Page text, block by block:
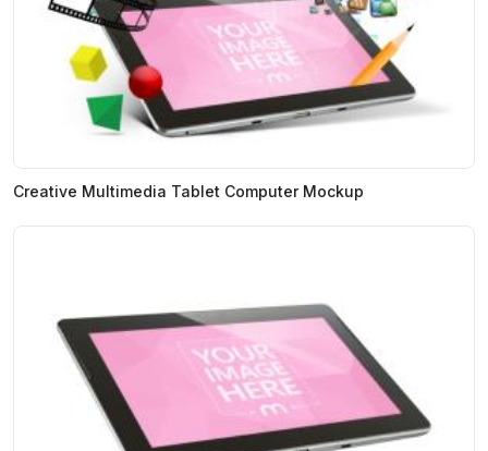
Creative Multimedia Tablet Computer Mockup